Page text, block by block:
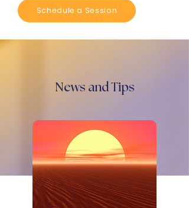
Schedule a Session
News and Tips